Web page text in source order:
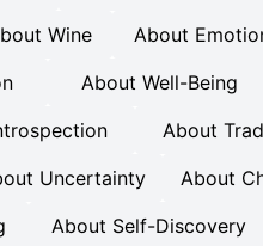
Wine About
About Well-Being
About
Uncertainty About
About Self-Discovery